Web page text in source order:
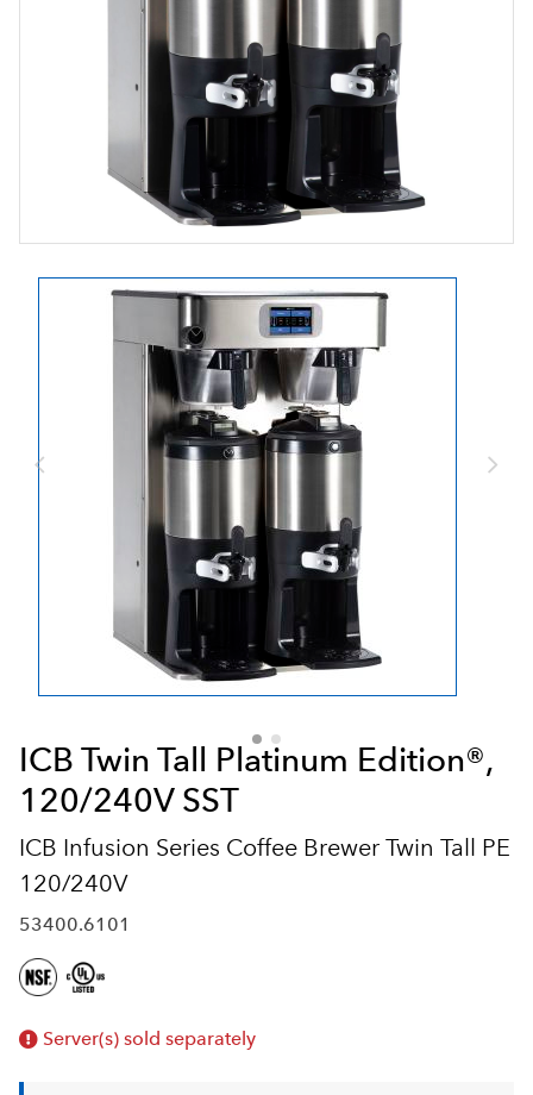
ICB Twin Tall Platinum Edition®,
120/240V SST
ICB Infusion Series Coffee Brewer Twin Tall PE
120/240V
53400.6101
Server(s) sold separately